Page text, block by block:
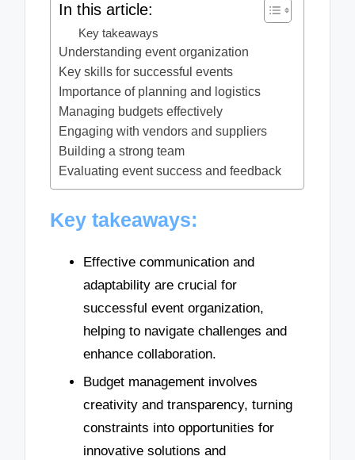
In this article:
Key takeaways
Understanding event organization
Key skills for successful events
Importance of planning and logistics
Managing budgets effectively
Engaging with vendors and suppliers
Building a strong team
Evaluating event success and feedback
Key takeaways:
Effective communication and
adaptability are crucial for
successful event organization,
helping to navigate challenges and
enhance collaboration.
Budget management involves
creativity and transparency, turning
constraints into opportunities for
innovative solutions and